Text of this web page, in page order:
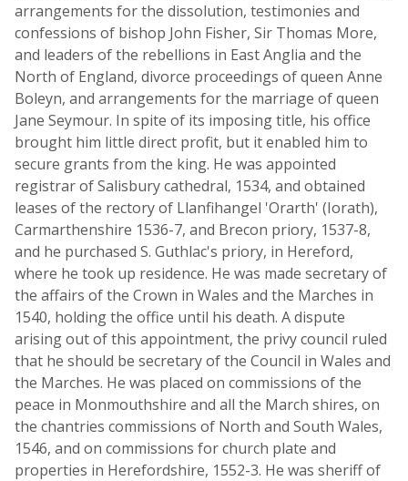
arrangements for the dissolution, testimonies and
confessions of bishop John Fisher, Sir Thomas More,
and leaders of the rebellions in East Anglia and the
North of England, divorce proceedings of queen Anne
Boleyn, and arrangements for the marriage of queen
Jane Seymour. In spite of its imposing title, his office
brought him little direct profit, but it enabled him to
secure grants from the king. He was appointed
registrar of Salisbury cathedral, 1534, and obtained
leases of the rectory of Llanfihangel 'Orarth' (Iorath),
Carmarthenshire 1536-7, and Brecon priory, 1537-8,
and he purchased S. Guthlac's priory, in Hereford,
where he took up residence. He was made secretary of
the affairs of the Crown in Wales and the Marches in
1540, holding the office until his death. A dispute
arising out of this appointment, the privy council ruled
that he should be secretary of the Council in Wales and
the Marches. He was placed on commissions of the
peace in Monmouthshire and all the March shires, on
the chantries commissions of North and South Wales,
1546, and on commissions for church plate and
properties in Herefordshire, 1552-3. He was sheriff of